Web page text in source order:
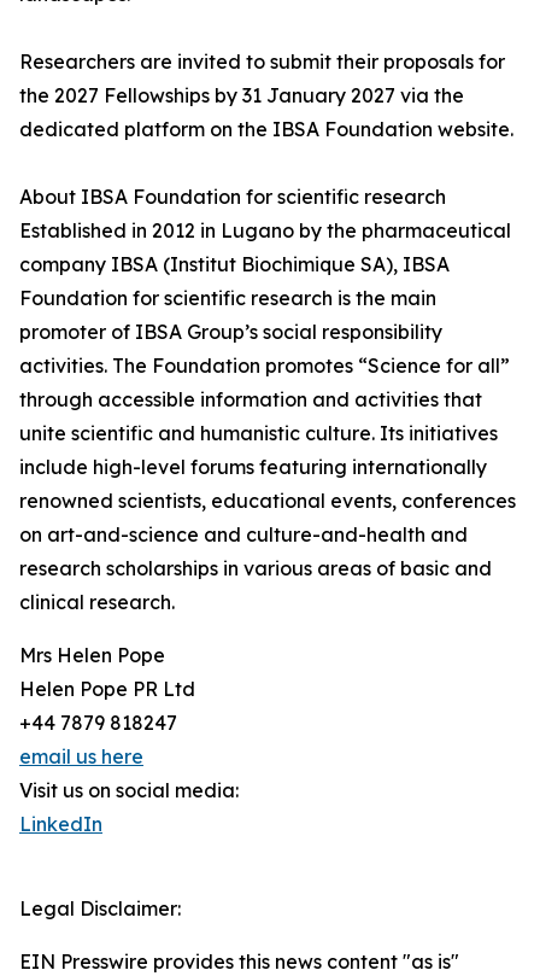
Researchers are invited to submit their proposals for
the 2027 Fellowships by 31 January 2027 via the
dedicated platform on the IBSA Foundation website.
About IBSA Foundation for scientific research
Established in 2012 in Lugano by the pharmaceutical
company IBSA (Institut Biochimique SA), IBSA
Foundation for scientific research is the main
promoter of IBSA Group’s social responsibility
activities. The Foundation promotes “Science for all”
through accessible information and activities that
unite scientific and humanistic culture. Its initiatives
include high-level forums featuring internationally
renowned scientists, educational events, conferences
on art-and-science and culture-and-health and
research scholarships in various areas of basic and
clinical research.
Mrs Helen Pope
Helen Pope PR Ltd
+44 7879 818247
email us here
Visit us on social media:
LinkedIn
Legal Disclaimer:
EIN Presswire provides this news content "as is"